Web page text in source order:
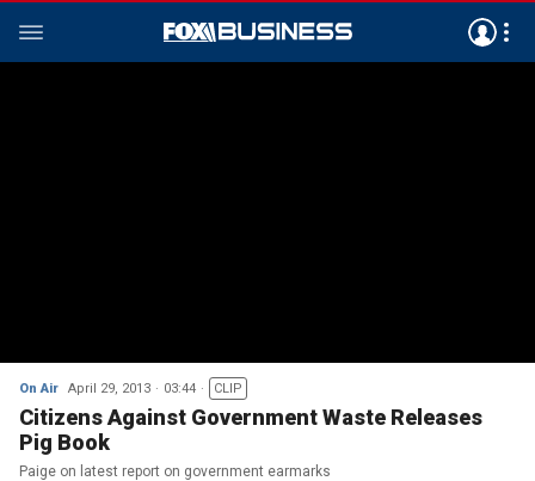
On Air April 29, 2013 03:44 CLIP
Citizens Against Government Waste Releases
Pig Book
Paige on latest report on government earmarks